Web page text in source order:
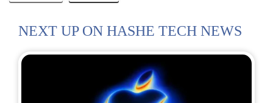
NEXT UP ON HASHE TECH NEWS